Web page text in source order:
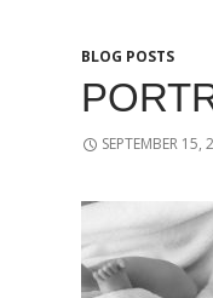
BLOG POSTS
SEPTEMBER 15,